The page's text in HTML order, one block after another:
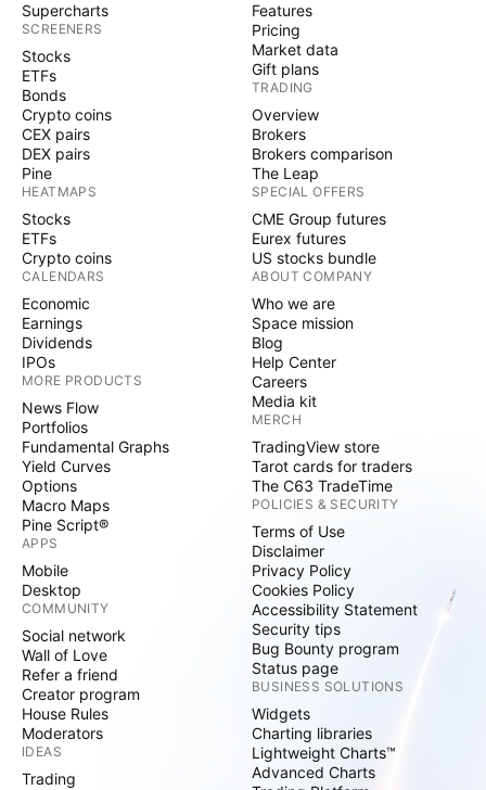
Supercharts
SCREENERS
Stocks
ETFs
Bonds
Crypto coins
CEX pairs
DEX pairs
Pine
HEATMAPS
Stocks
ETFs
Crypto coins
CALENDARS
Economic
Earnings
Dividends
IPOs
MORE PRODUCTS
News Flow
Portfolios
Fundamental Graphs
Yield Curves
Options
Macro Maps
Pine Script®
APPS
Mobile
Desktop
COMMUNITY
Social network
Wall of Love
Refer a friend
Creator program
House Rules
Moderators
IDEAS
Trading
Features
Pricing
Market data
Gift plans
TRADING
Overview
Brokers
Brokers comparison
The Leap
SPECIAL OFFERS
CME Group futures
Eurex futures
US stocks bundle
ABOUT COMPANY
Who we are
Space mission
Blog
Help Center
Careers
Media kit
MERCH
TradingView store
Tarot cards for traders
The C63 TradeTime
POLICIES & SECURITY
Terms of Use
Disclaimer
Privacy Policy
Cookies Policy
Accessibility Statement
Security tips
Bug Bounty program
Status page
BUSINESS SOLUTIONS
Widgets
Charting libraries
Lightweight Charts™
Advanced Charts